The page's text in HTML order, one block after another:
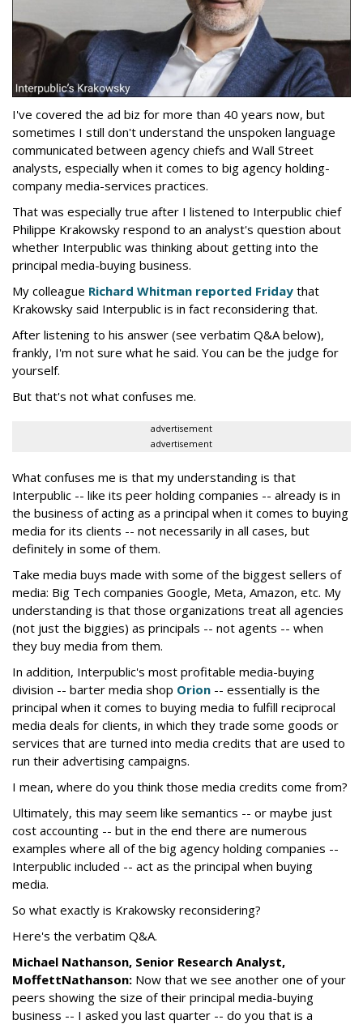
I've covered the ad biz for more than 40 years now, but
sometimes I still don't understand the unspoken language
communicated between agency chiefs and Wall Street
analysts, especially when it comes to big agency holding-
company media-services practices.
That was especially true after I listened to Interpublic chief
Philippe Krakowsky respond to an analyst's question about
whether Interpublic was thinking about getting into the
principal media-buying business.
My colleague Richard Whitman reported Friday that
Krakowsky said Interpublic is in fact reconsidering that.
After listening to his answer (see verbatim Q&A below),
frankly, I'm not sure what he said. You can be the judge for
yourself.
But that's not what confuses me.
advertisement
advertisement
What confuses me is that my understanding is that
Interpublic -- like its peer holding companies -- already is in
the business of acting as a principal when it comes to buying
media for its clients -- not necessarily in all cases, but
definitely in some of them.
Take media buys made with some of the biggest sellers of
media: Big Tech companies Google, Meta, Amazon, etc. My
understanding is that those organizations treat all agencies
(not just the biggies) as principals -- not agents -- when
they buy media from them.
In addition, Interpublic's most profitable media-buying
division -- barter media shop Orion -- essentially is the
principal when it comes to buying media to fulfill reciprocal
media deals for clients, in which they trade some goods or
services that are turned into media credits that are used to
run their advertising campaigns.
I mean, where do you think those media credits come from?
Ultimately, this may seem like semantics -- or maybe just
cost accounting -- but in the end there are numerous
examples where all of the big agency holding companies --
Interpublic included -- act as the principal when buying
media.
So what exactly is Krakowsky reconsidering?
Here's the verbatim Q&A.
Michael Nathanson, Senior Research Analyst,
MoffettNathanson: Now that we see another one of your
peers showing the size of their principal media-buying
business -- I asked you last quarter -- do you that is a